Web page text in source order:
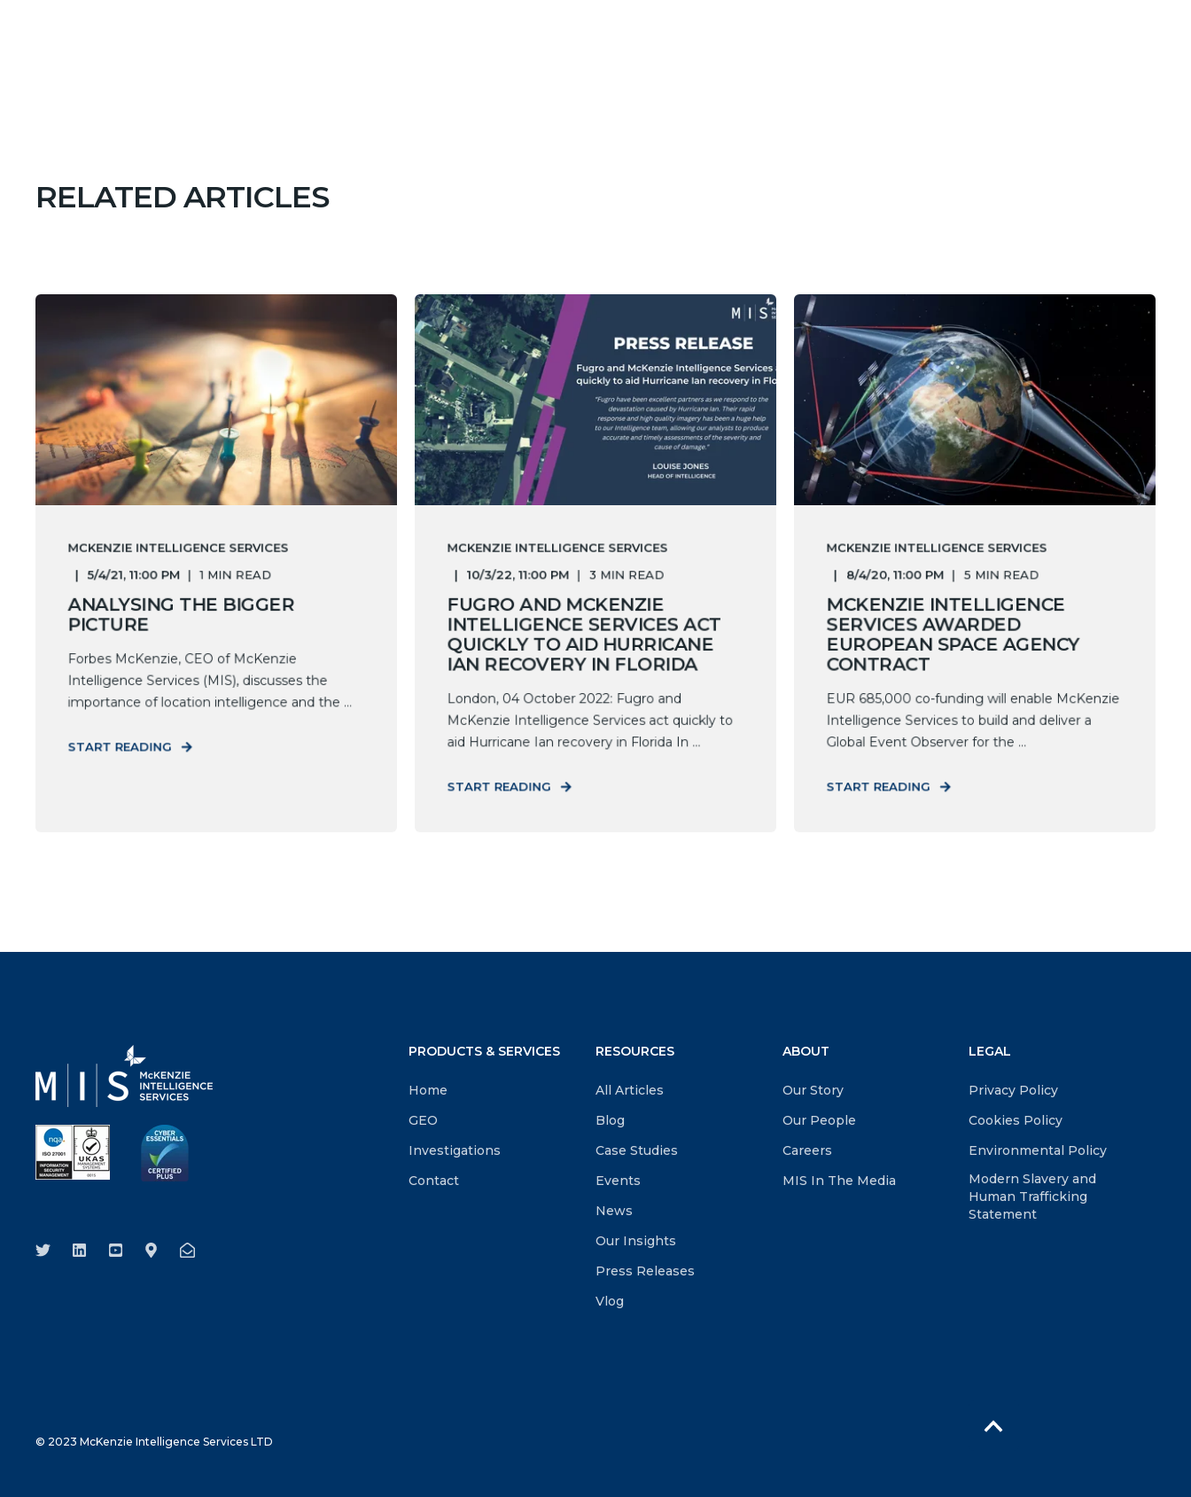
RELATED ARTICLES
MCKENZIE INTELLIGENCE SERVICES
5/4/21, 11:00 PM
1 MIN READ
ANALYSING THE BIGGER
PICTURE
Forbes McKenzie, CEO of McKenzie
Intelligence Services (MIS), discusses the
importance of location intelligence and the ...
START READING
MCKENZIE INTELLIGENCE SERVICES
10/3/22, 11:00 PM
3 MIN READ
FUGRO AND MCKENZIE
INTELLIGENCE SERVICES ACT
QUICKLY TO AID HURRICANE
IAN RECOVERY IN FLORIDA
London, 04 October 2022: Fugro and
McKenzie Intelligence Services act quickly to
aid Hurricane Ian recovery in Florida In ...
START READING
MCKENZIE INTELLIGENCE SERVICES
8/4/20, 11:00 PM
5 MIN READ
MCKENZIE INTELLIGENCE
SERVICES AWARDED
EUROPEAN SPACE AGENCY
CONTRACT
EUR 685,000 co-funding will enable McKenzie
Intelligence Services to build and deliver a
Global Event Observer for the ...
START READING
PRODUCTS & SERVICES
Home
GEO
Investigations
Contact
RESOURCES
All Articles
Blog
Case Studies
Events
News
Our Insights
Press Releases
Vlog
ABOUT
Our Story
Our People
Careers
MIS In The Media
LEGAL
Privacy Policy
Cookies Policy
Environmental Policy
Modern Slavery and
Human Trafficking
Statement
© 2023 McKenzie Intelligence Services LTD